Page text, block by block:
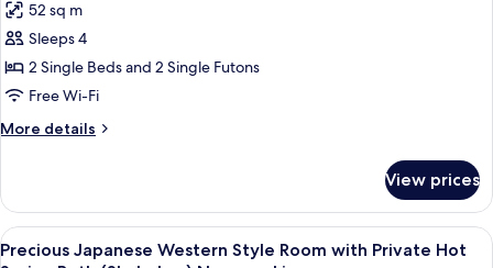
Hot
Spring
Bath,NonSmoking(Shuhokan)
Tatami
Area
Private
Hot
Bath,NonSmoking(Shuhokan)
for
Japanese
Western
Room
with
Spring
Bath,
Non
52 sq m
Sleeps 4
2 Single Beds and 2 Single Futons
Free Wi-Fi
More details
More
Western
Room
with
View prices
View
all
A modern hotel room with a large
4
Precious Japanese Western Style Room with Private Hot